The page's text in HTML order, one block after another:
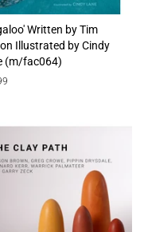
Written by Tim
Illustrated by Cindy
(m/fac064)